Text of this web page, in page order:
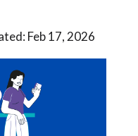
Feb 17, 2026